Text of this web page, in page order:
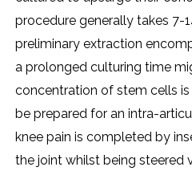
procedure generally takes 7-
preliminary extraction
a prolonged culturing time
concentration of stem cells
be prepared for an intra-
knee pain is completed by
the joint whilst being steered